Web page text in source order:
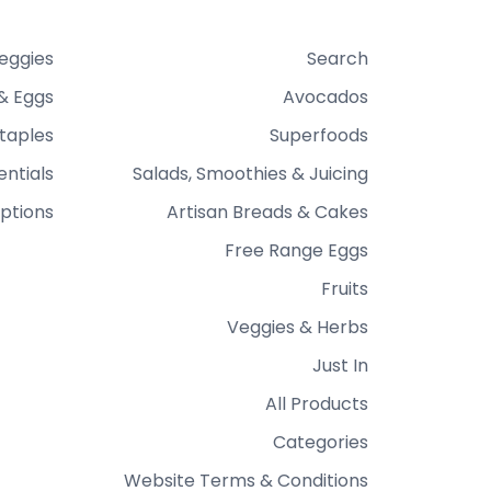
Eggs
Search
Avocados
Superfoods
Salads, Smoothies & Juicing
Artisan Breads & Cakes
Free Range Eggs
Fruits
Veggies & Herbs
Just In
All Products
Categories
Website Terms & Conditions